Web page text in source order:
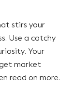
stirs your
Use a catchy
Your
market
read on more.